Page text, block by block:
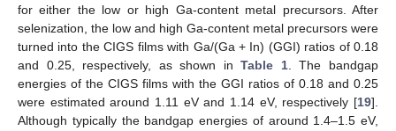
for either the low or high Ga-content metal precursors. After
selenization, the low and high Ga-content metal precursors were
turned into the CIGS films with Ga/(Ga + In) (GGI) ratios of 0.18
and 0.25, respectively, as shown inTable 1. The bandgap
energies of the CIGS films with the GGI ratios of 0.18 and 0.25
were estimated around 1.11 eV and 1.14 eV, respectively [19].
Although typically the bandgap energies of around 1.4–1.5 eV,